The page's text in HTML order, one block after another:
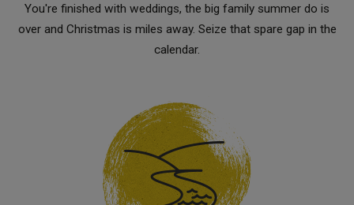
You're finished with weddings, the big family summer do is
over and Christmas is miles away. Seize that spare gap in the
calendar.